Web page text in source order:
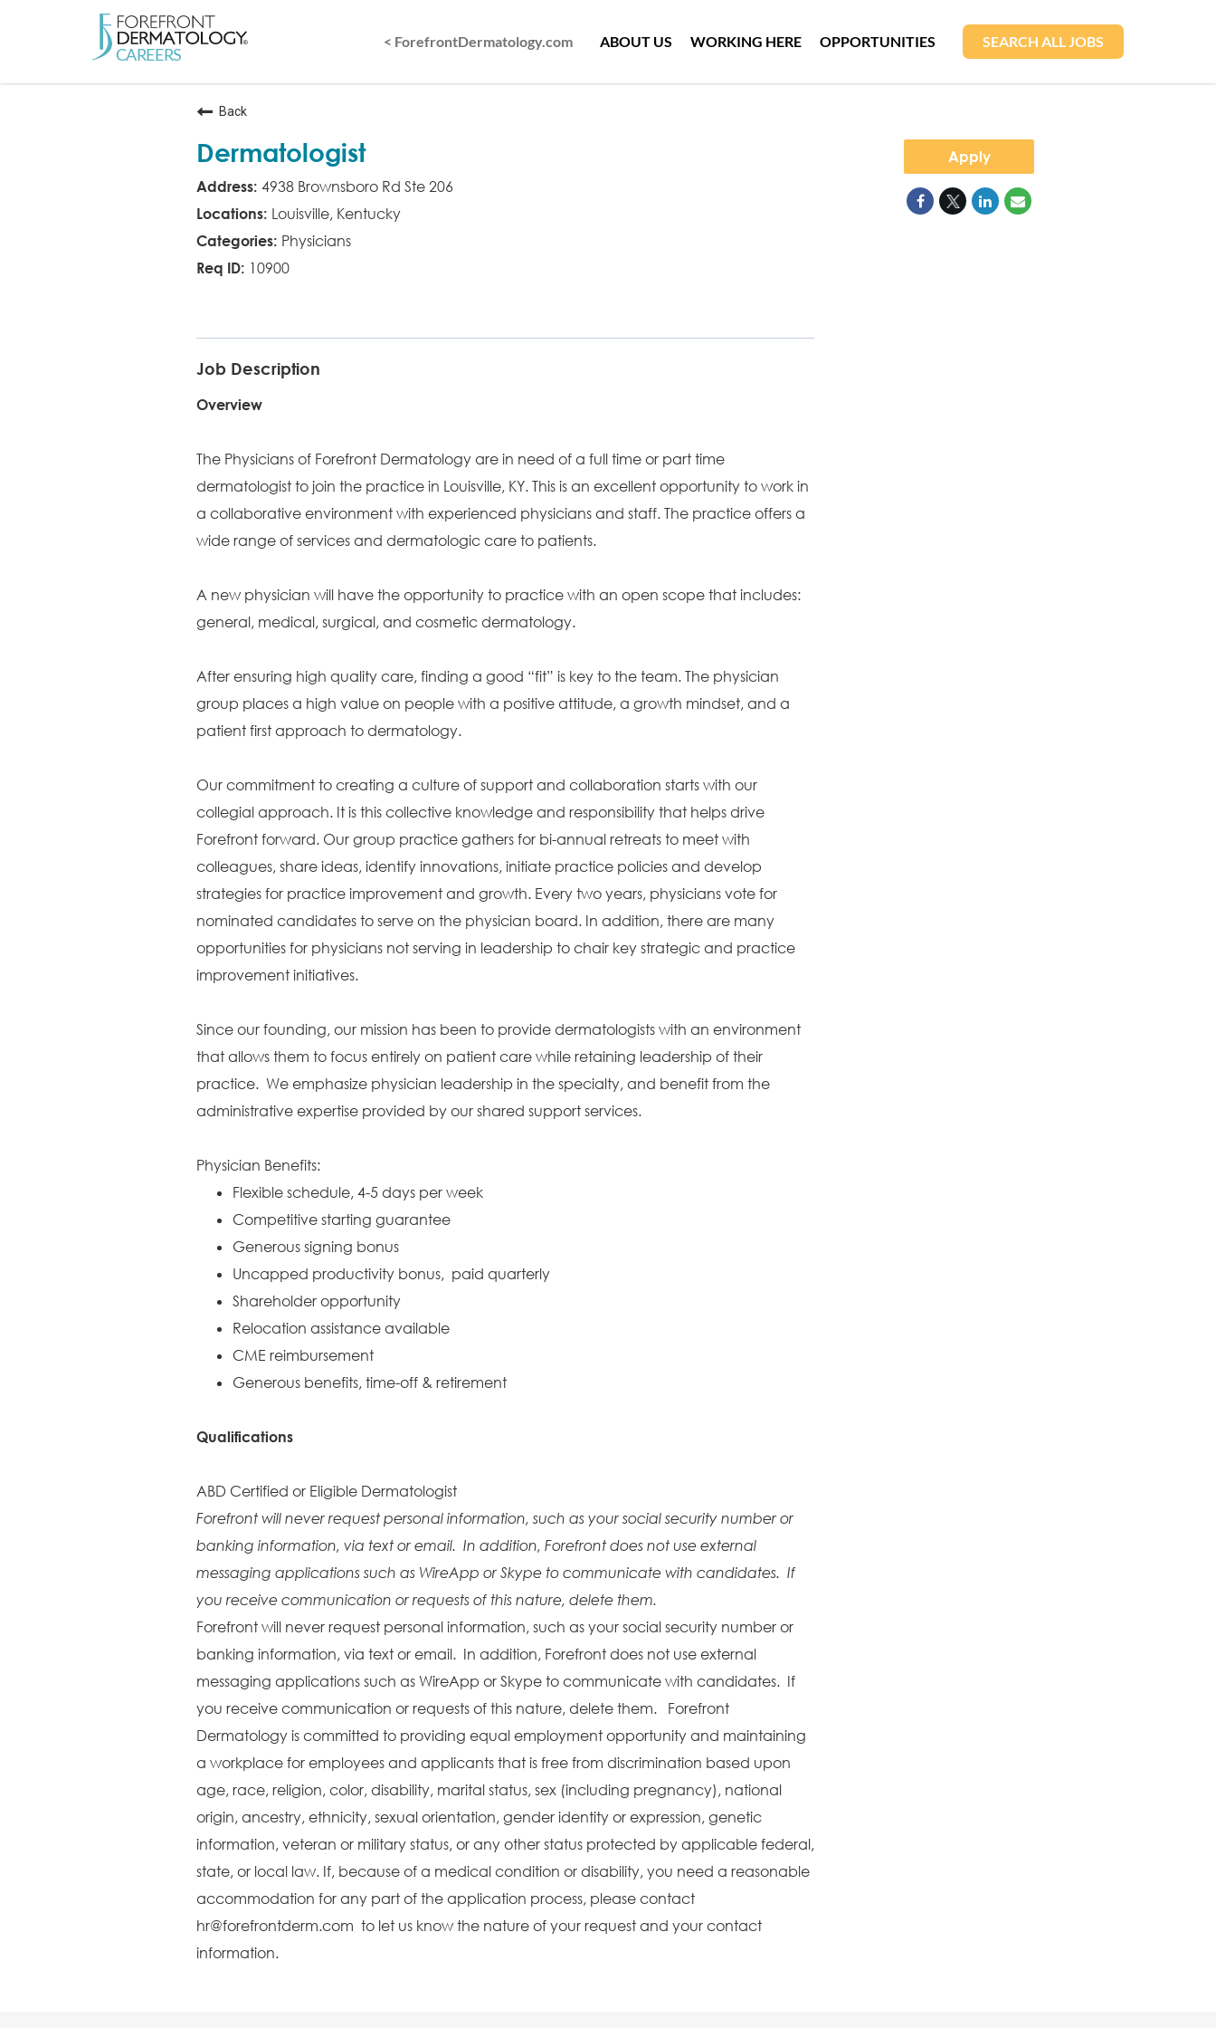
< ForefrontDermatology.com ABOUT US WORKING HERE OPPORTUNITIES SEARCH ALL JOBS
Back
Dermatologist
4938 Brownsboro Rd Ste 206
Louisville, Kentucky
Physicians
10900
Job Description
Overview
The Physicians of Forefront Dermatology are in need of a full time or part time
dermatologist to join the practice in Louisville, KY. This is an excellent opportunity to work in
a collaborative environment with experienced physicians and staff. The practice offers a
wide range of services and dermatologic care to patients.
A new physician will have the opportunity to practice with an open scope that includes:
general, medical, surgical, and cosmetic dermatology.
After ensuring high quality care, finding a good “fit” is key to the team. The physician
group places a high value on people with a positive attitude, a growth mindset, and a
patient first approach to dermatology.
Our commitment to creating a culture of support and collaboration starts with our
collegial approach. It is this collective knowledge and responsibility that helps drive
Forefront forward. Our group practice gathers for bi-annual retreats to meet with
colleagues, share ideas, identify innovations, initiate practice policies and develop
strategies for practice improvement and growth. Every two years, physicians vote for
nominated candidates to serve on the physician board. In addition, there are many
opportunities for physicians not serving in leadership to chair key strategic and practice
improvement initiatives.
Since our founding, our mission has been to provide dermatologists with an environment
that allows them to focus entirely on patient care while retaining leadership of their
practice. We emphasize physician leadership in the specialty, and benefit from the
administrative expertise provided by our shared support services.
Physician Benefits:
Flexible schedule, 4-5 days per week
Competitive starting guarantee
Generous signing bonus
Uncapped productivity bonus, paid quarterly
Shareholder opportunity
Relocation assistance available
CME reimbursement
Generous benefits, time-off & retirement
Qualifications
ABD Certified or Eligible Dermatologist
Forefront will never request personal information, such as your social security number or
banking information, via text or email. In addition, Forefront does not use external
messaging applications such as WireApp or Skype to communicate with candidates. If
you receive communication or requests of this nature, delete them.
Forefront will never request personal information, such as your social security number or
banking information, via text or email. In addition, Forefront does not use external
messaging applications such as WireApp or Skype to communicate with candidates. If
you receive communication or requests of this nature, delete them. Forefront
Dermatology is committed to providing equal employment opportunity and maintaining
a workplace for employees and applicants that is free from discrimination based upon
age, race, religion, color, disability, marital status, sex (including pregnancy), national
origin, ancestry, ethnicity, sexual orientation, gender identity or expression, genetic
information, veteran or military status, or any other status protected by applicable federal,
state, or local law. If, because of a medical condition or disability, you need a reasonable
accommodation for any part of the application process, please contact
hr@forefrontderm.com to let us know the nature of your request and your contact
information.
Apply